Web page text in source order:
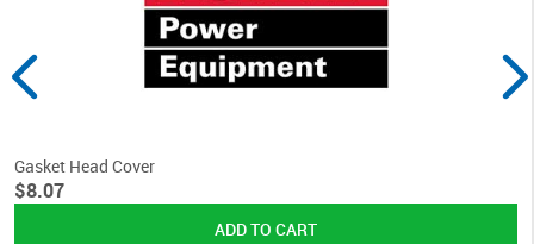
Gasket Head Cover
$8.07